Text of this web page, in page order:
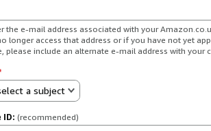
the e-mail address associated with your
longer access that address or if you have not yet
please include an alternate e-mail address with your
a subject
ID: (recommended)